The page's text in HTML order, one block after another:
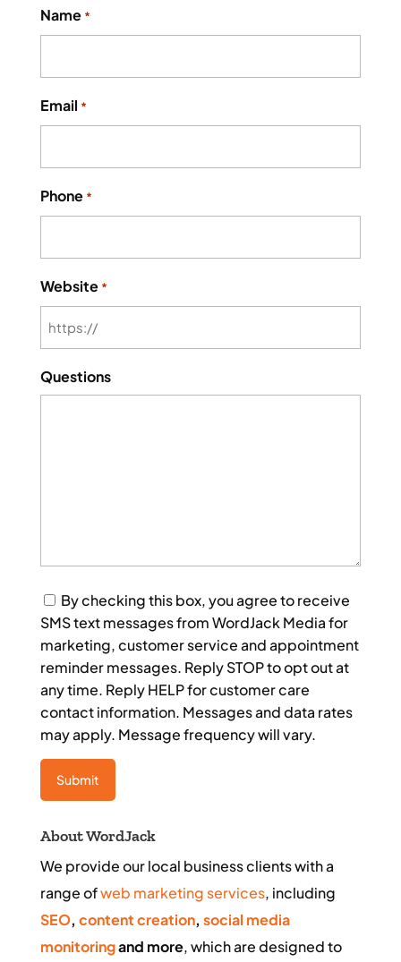
Name *
Email *
Phone *
Website *
Questions
Consent
By checking this box, you agree to receive
SMS text messages from WordJack Media for
marketing, customer service and appointment
reminder messages. Reply STOP to opt out at
any time. Reply HELP for customer care
contact information. Messages and data rates
may apply. Message frequency will vary.
About WordJack
We provide our local business clients with a
range ofweb marketing services, including
SEO, content creation, social media
monitoringand more, which are designed to